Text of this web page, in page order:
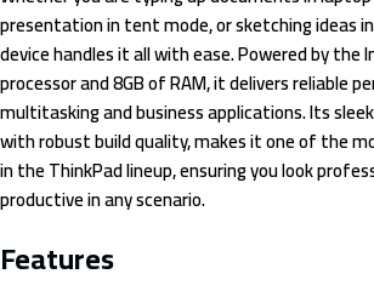
presentation in tent mode, or sketching ideas
device handles it all with ease. Powered by the
processor and 8GB of RAM, it delivers reliable
multitasking and business applications. Its
with robust build quality, makes it one of the
in the ThinkPad lineup, ensuring you look
productive in any scenario.
Features